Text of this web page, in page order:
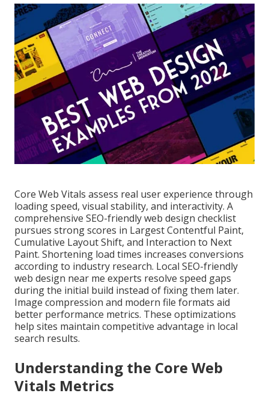
Core Web Vitals assess real user experience through
loading speed, visual stability, and interactivity. A
comprehensive SEO-friendly web design checklist
pursues strong scores in Largest Contentful Paint,
Cumulative Layout Shift, and Interaction to Next
Paint. Shortening load times increases conversions
according to industry research. Local SEO-friendly
web design near me experts resolve speed gaps
during the initial build instead of fixing them later.
Image compression and modern file formats aid
better performance metrics. These optimizations
help sites maintain competitive advantage in local
search results.
Understanding the Core Web
Vitals Metrics